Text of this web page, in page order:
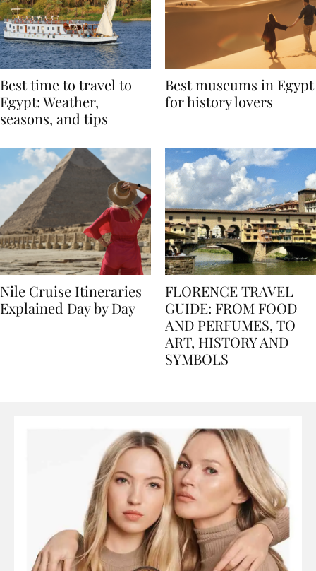
Best time to travel to
Egypt: Weather,
Best museums in Egypt
Nile Cruise Itineraries
FLORENCE TRAVEL
GUIDE: FROM FOOD
AND PERFUMES, TO
ART, HISTORY AND